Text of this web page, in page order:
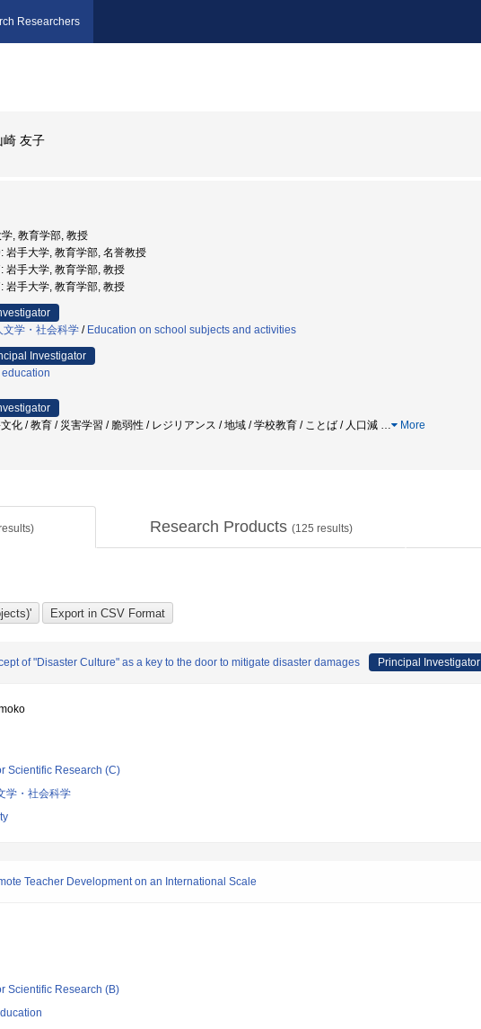
Researchers
崎 友子
, 教育学部, 教授
岩手大学, 教育学部, 名誉教授
岩手大学, 教育学部, 教授
岩手大学, 教育学部, 教授
文学・社会科学 / Education on school subjects and activities
Investigator
化 / 教育 / 災害学習 / 脆弱性 / レジリアンス / 地域 / 学校教育 / ことば / 人口減 … More
Research Products (125 results)
of "Disaster Culture" as a key to the door to mitigate disaster damages Principal Investigator
Scientific Research (C)
学・社会科学
Teacher Development on an International Scale
Scientific Research (B)